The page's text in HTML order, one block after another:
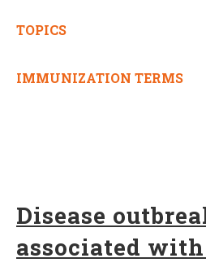
TOPICS
IMMUNIZATION TERMS
Disease
associated